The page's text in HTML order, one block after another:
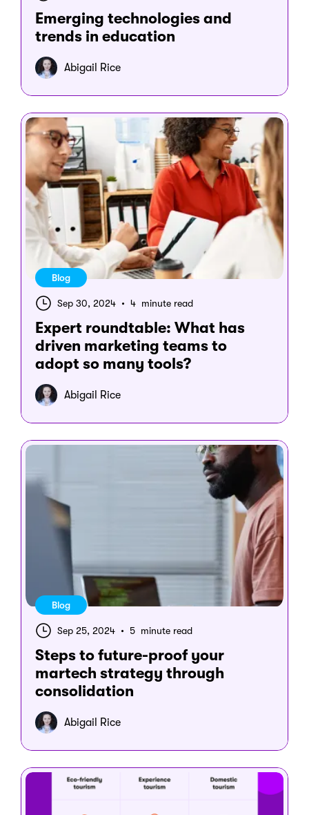
Emerging technologies and
trends in education
Abigail Rice
Blog
Sep 30, 2024 • 4 minute read
Expert roundtable: What has
driven marketing teams to
adopt so many tools?
Abigail Rice
Blog
Sep 25, 2024 • 5 minute read
Steps to future-proof your
martech strategy through
consolidation
Abigail Rice